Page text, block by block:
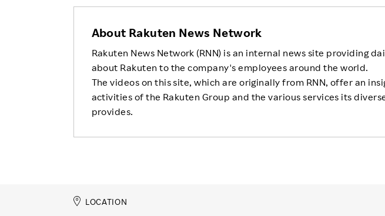
About Rakuten News Network
Rakuten News Network (RNN) is an internal news site providing
about Rakuten to the company's employees around the world.
The videos on this site, which are originally from RNN, offer an
activities of the Rakuten Group and the various services its
provides.
LOCATION